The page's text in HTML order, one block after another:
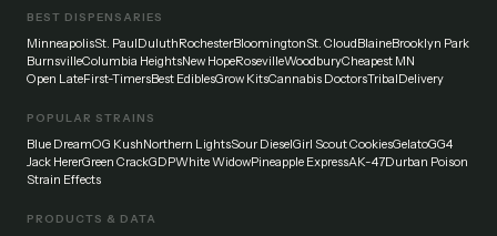
BEST DISPENSARIES
MinneapolisSt. PaulDuluthRochesterBloomingtonSt. CloudBlaineBrooklyn Park
BurnsvilleColumbia HeightsNew HopeRosevilleWoodburyCheapest MN
Open LateFirst-TimersBest EdiblesGrow KitsCannabis DoctorsTribalDelivery
POPULAR STRAINS
Blue DreamOG KushNorthern LightsSour DieselGirl Scout CookiesGelatoGG4
Jack HererGreen CrackGDPWhite WidowPineapple ExpressAK-47Durban Poison
Strain Effects
PRODUCTS & DATA